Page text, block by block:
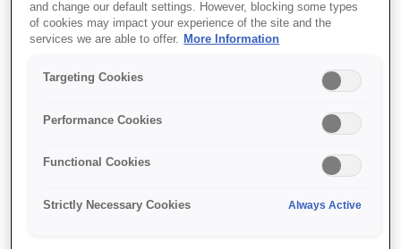
AL-C9300N
Photoconductor Unit
Black, 24k
Де купити
and change our default settings. However, blocking some types
of cookies may impact your experience of the site and the
services we are able to offer. More Information
Targeting Cookies
Performance Cookies
Functional Cookies
Strictly Necessary Cookies Always Active